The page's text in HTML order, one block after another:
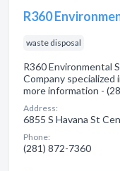
R360
waste disposal
R360 Environmental
Company specialized
more information -
Address:
6855 S Havana St
Phone:
(281) 872-7360